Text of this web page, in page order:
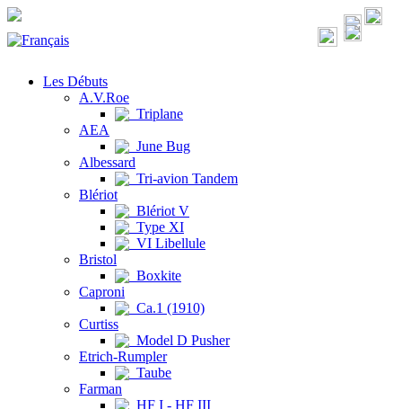
Les Débuts
A.V.Roe
Triplane
AEA
June Bug
Albessard
Tri-avion Tandem
Blériot
Blériot V
Type XI
VI Libellule
Bristol
Boxkite
Caproni
Ca.1 (1910)
Curtiss
Model D Pusher
Etrich-Rumpler
Taube
Farman
HF I - HF III